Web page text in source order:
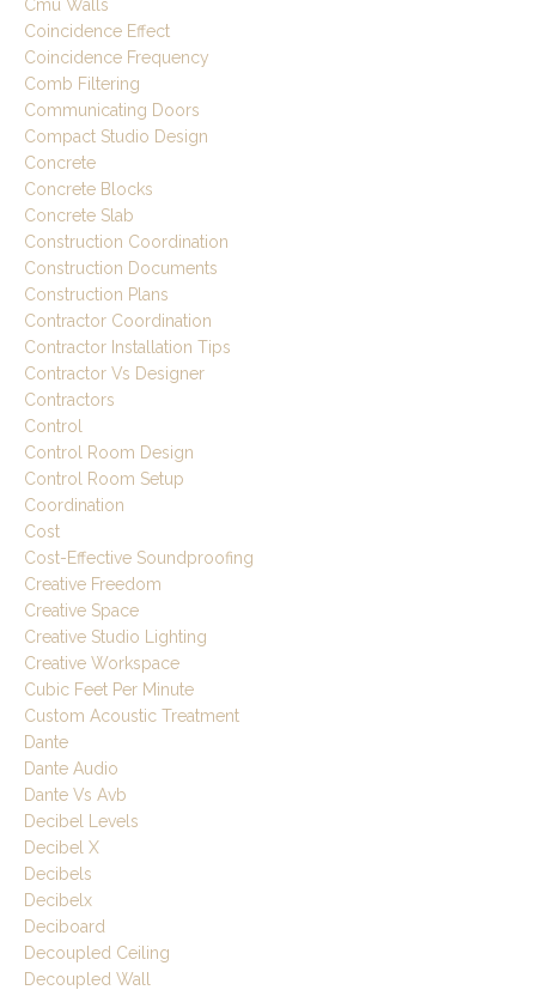
Cmu Walls
Coincidence Effect
Coincidence Frequency
Comb Filtering
Communicating Doors
Compact Studio Design
Concrete
Concrete Blocks
Concrete Slab
Construction Coordination
Construction Documents
Construction Plans
Contractor Coordination
Contractor Installation Tips
Contractor Vs Designer
Contractors
Control
Control Room Design
Control Room Setup
Coordination
Cost
Cost-Effective Soundproofing
Creative Freedom
Creative Space
Creative Studio Lighting
Creative Workspace
Cubic Feet Per Minute
Custom Acoustic Treatment
Dante
Dante Audio
Dante Vs Avb
Decibel Levels
Decibel X
Decibels
Decibelx
Deciboard
Decoupled Ceiling
Decoupled Wall